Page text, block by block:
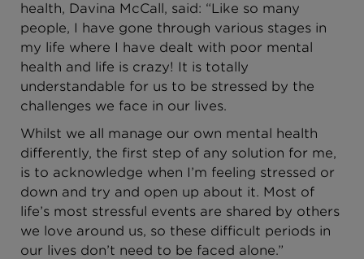
health, Davina McCall, said: “Like so many
people, I have gone through various stages in
my life where I have dealt with poor mental
health and life is crazy! It is totally
understandable for us to be stressed by the
challenges we face in our lives.
Whilst we all manage our own mental health
differently, the first step of any solution for me,
is to acknowledge when I’m feeling stressed or
down and try and open up about it. Most of
life’s most stressful events are shared by others
we love around us, so these difficult periods in
our lives don’t need to be faced alone.”